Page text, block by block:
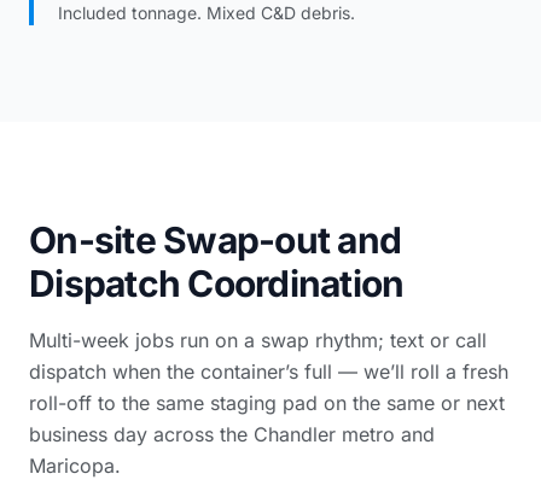
Included tonnage. Mixed C&D debris.
On-site Swap-out and
Dispatch Coordination
Multi-week jobs run on a swap rhythm; text or call
dispatch when the container’s full — we’ll roll a fresh
roll-off to the same staging pad on the same or next
business day across the Chandler metro and
Maricopa.